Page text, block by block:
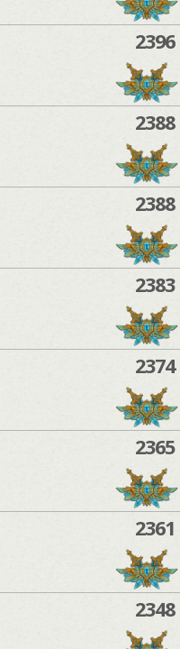
2396
2388
2388
2383
2374
2365
2361
2348